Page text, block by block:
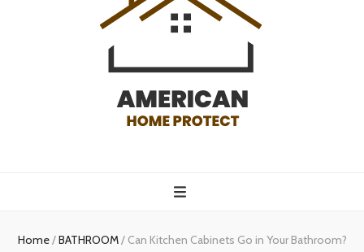
protect
Home/BATHROOM/ Can Kitchen Cabinets Go in Your Bathroom?